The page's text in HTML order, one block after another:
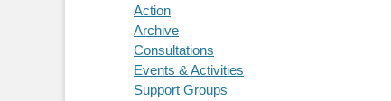
Action
Archive
Consultations
Events & Activities
Support Groups